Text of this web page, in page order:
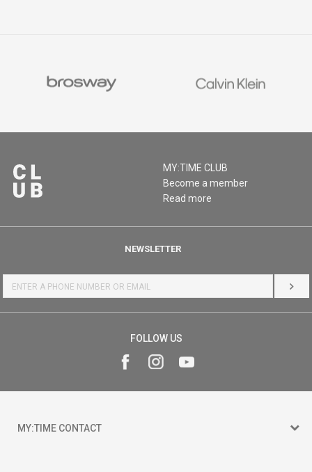
MY:TIME CLUB
Become a member
Read more
NEWSLETTER
LOG
FOLLOW US
MY:TIME CONTACT